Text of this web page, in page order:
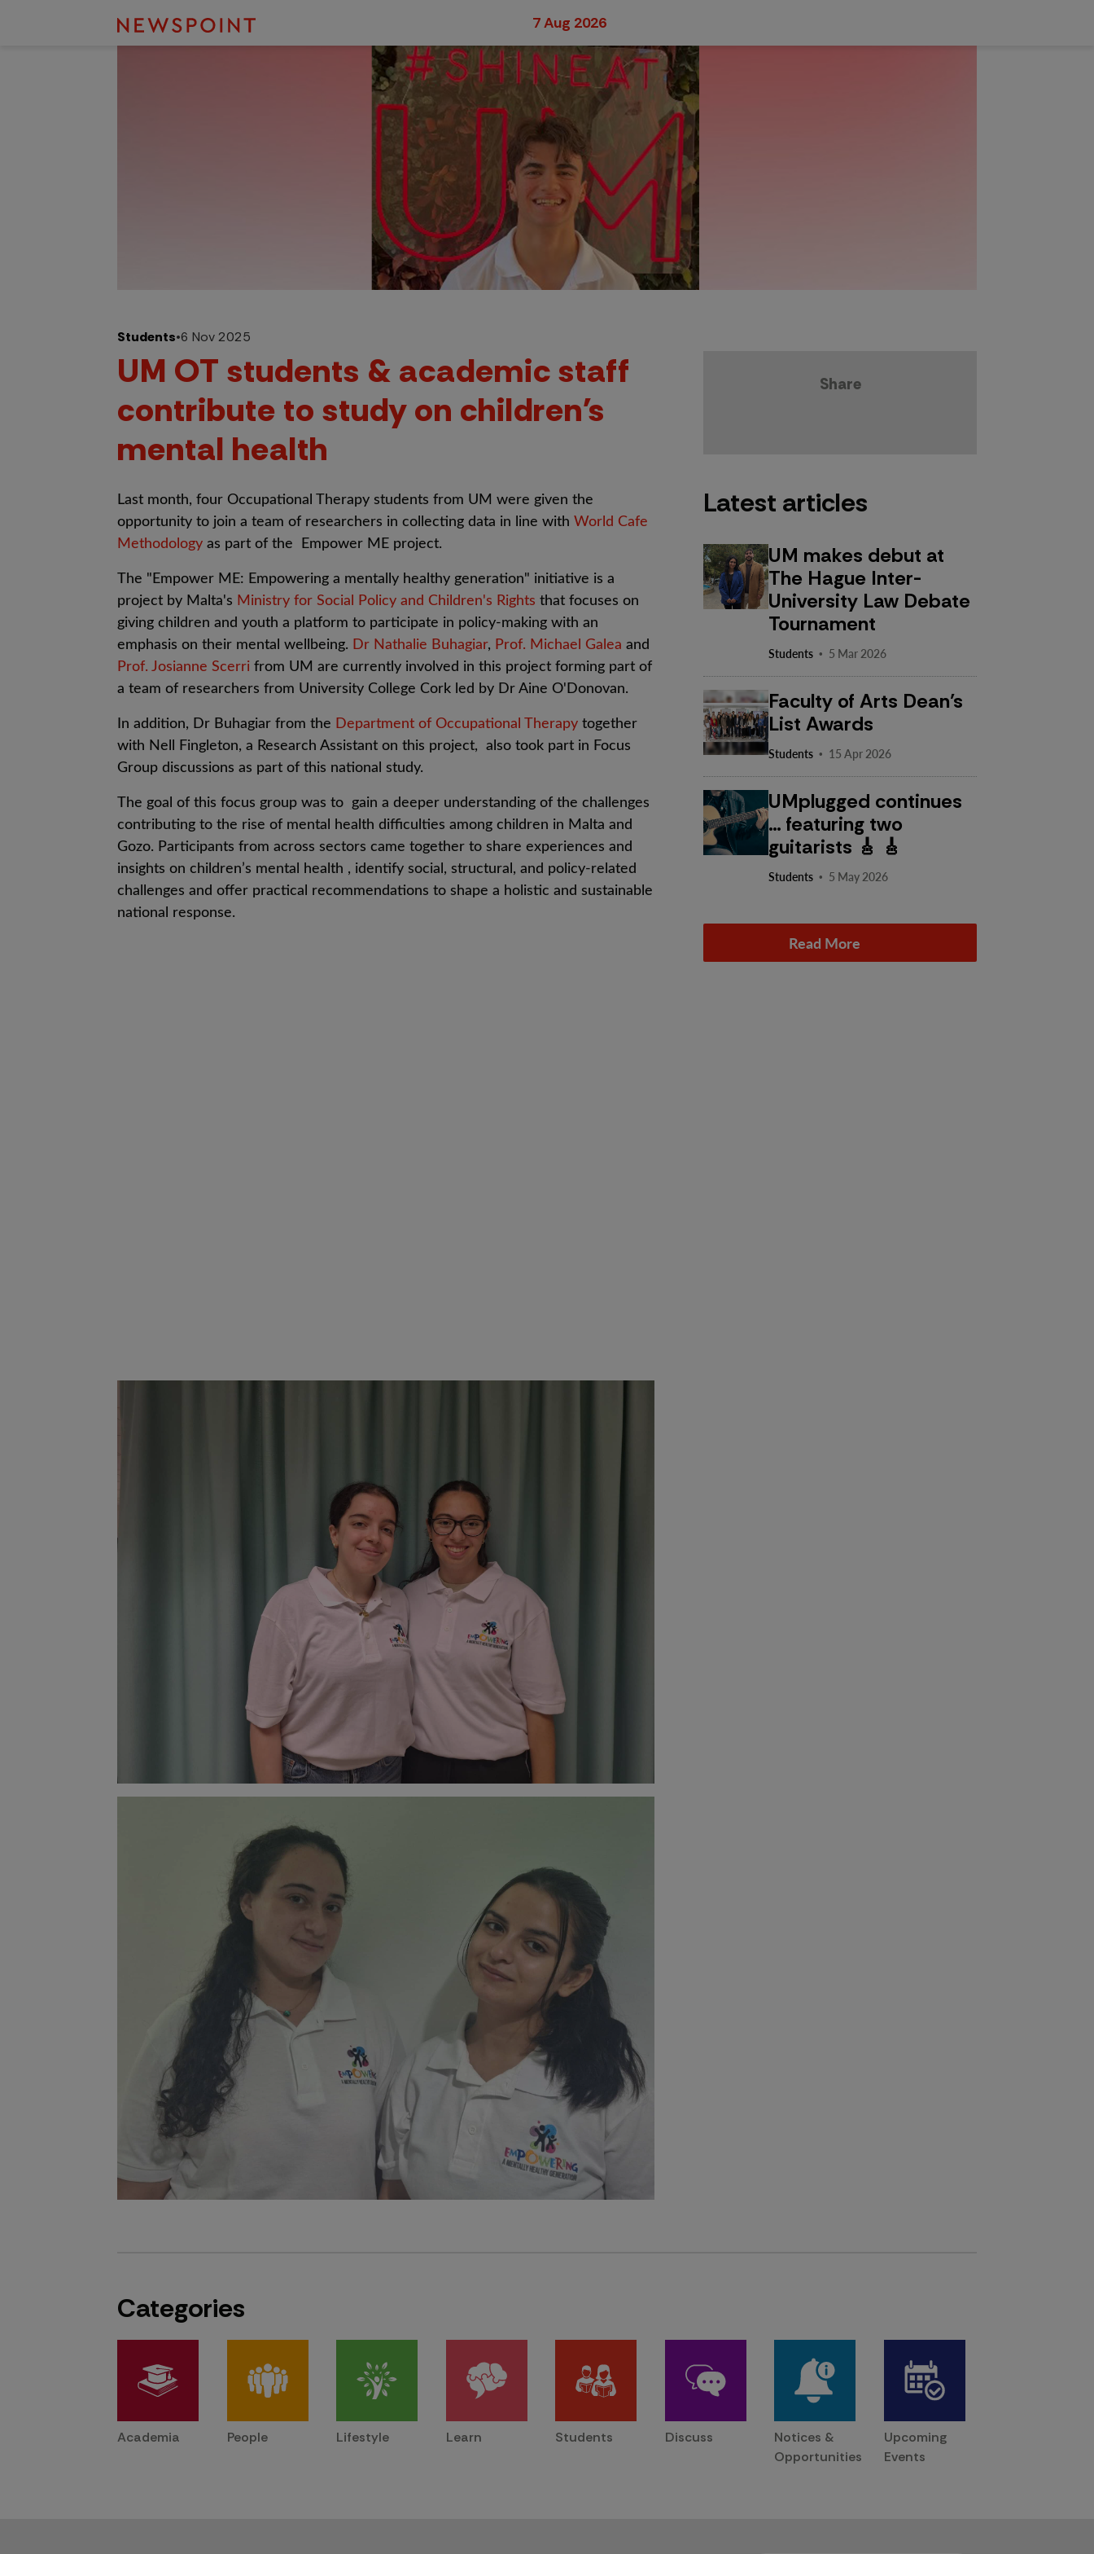
7 Aug 2026
Students•6 Nov 2025
UM OT students & academic staff
contribute to study on children's
mental health
Last month, four Occupational Therapy students from UM were given the
opportunity to join a team of researchers in collecting data in line with World Cafe
Methodology as part of the Empower ME project.
The "Empower ME: Empowering a mentally healthy generation" initiative is a
project by Malta's Ministry for Social Policy and Children's Rights that focuses on
giving children and youth a platform to participate in policy-making with an
emphasis on their mental wellbeing. Dr Nathalie Buhagiar, Prof. Michael Galea and
Prof. Josianne Scerri from UM are currently involved in this project forming part of
a team of researchers from University College Cork led by Dr Aine O'Donovan.
In addition, Dr Buhagiar from the Department of Occupational Therapy together
with Nell Fingleton, a Research Assistant on this project, also took part in Focus
Group discussions as part of this national study.
The goal of this focus group was to gain a deeper understanding of the challenges
contributing to the rise of mental health difficulties among children in Malta and
Gozo. Participants from across sectors came together to share experiences and
insights on children’s mental health , identify social, structural, and policy-related
challenges and offer practical recommendations to shape a holistic and sustainable
national response.
Share
Latest articles
UM makes debut at
The Hague Inter-
University Law Debate
Tournament
Students · 5 Mar 2026
Faculty of Arts Dean’s
List Awards
Students · 15 Apr 2026
UMplugged continues
… featuring two
guitarists 🎸 🎸
Students · 5 May 2026
Read More
Categories
Academia People Lifestyle Learn Students Discuss
Notices &
Opportunities
Upcoming
Events